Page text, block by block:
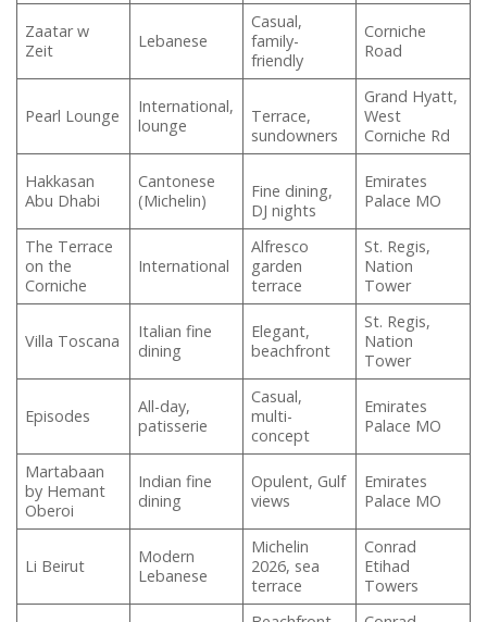
Zaatar w
Zeit
Lebanese
Casual,
family-
friendly
Corniche
Road
Pearl Lounge
International,
lounge
Terrace,
sundowners
Grand Hyatt,
West
Corniche Rd
Hakkasan
Abu Dhabi
Cantonese
(Michelin)
Fine dining,
DJ nights
Emirates
Palace MO
The Terrace
on the
Corniche
International
Alfresco
garden
terrace
St. Regis,
Nation
Tower
Villa Toscana
Italian fine
dining
Elegant,
beachfront
St. Regis,
Nation
Tower
Episodes
All-day,
patisserie
Casual,
multi-
concept
Emirates
Palace MO
Martabaan
by Hemant
Oberoi
Indian fine
dining
Opulent, Gulf
views
Emirates
Palace MO
Li Beirut
Modern
Lebanese
Michelin
2026, sea
terrace
Conrad
Etihad
Towers